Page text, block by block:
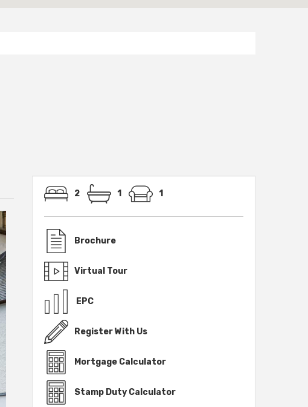
2 1 1
Brochure
Virtual Tour
EPC
Register With Us
Mortgage Calculator
Stamp Duty Calculator